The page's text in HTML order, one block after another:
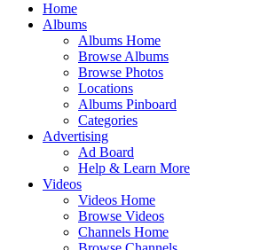
Home
Albums
Albums Home
Browse Albums
Browse Photos
Locations
Albums Pinboard
Categories
Advertising
Ad Board
Help & Learn More
Videos
Videos Home
Browse Videos
Channels Home